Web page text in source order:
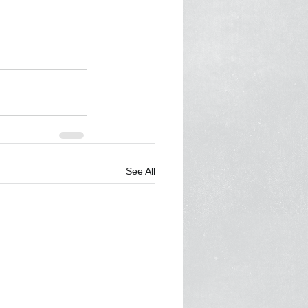
See All